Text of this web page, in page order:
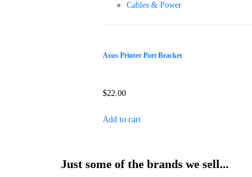
Cables & Power
Asus Printer Port Bracket
$22.00
Add to cart
Just some of the brands we sell...